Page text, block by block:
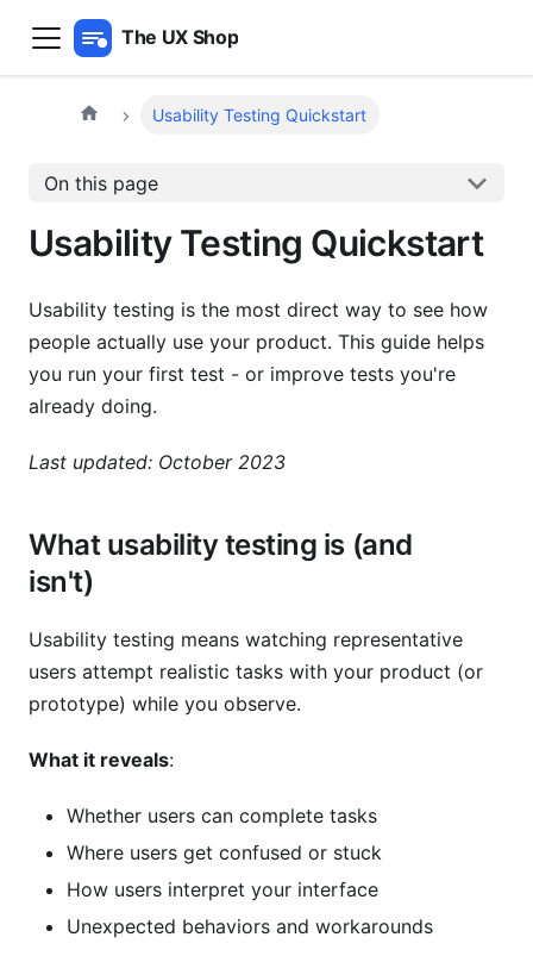
The UX Shop
Usability Testing Quickstart
On this page
Usability Testing Quickstart
Usability testing is the most direct way to see how
people actually use your product. This guide helps
you run your first test - or improve tests you're
already doing.
Last updated: October 2023
What usability testing is (and
isn't)
Usability testing means watching representative
users attempt realistic tasks with your product (or
prototype) while you observe.
What it reveals:
Whether users can complete tasks
Where users get confused or stuck
How users interpret your interface
Unexpected behaviors and workarounds